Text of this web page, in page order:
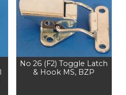
No 26 (F2) Toggle Latch
& Hook MS, BZP